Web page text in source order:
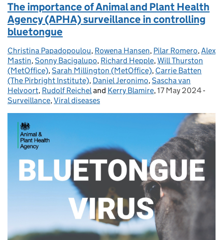
The importance of Animal and Plant Health
Agency (APHA) surveillance in controlling
bluetongue
Posted by:
Christina Papadopoulou, Rowena Hansen, Pilar Romero,Alex
Mastin,Sonny Bacigalupo, Richard Hepple,Will Thurston
(MetOffice),Sarah Millington (MetOffice), Carrie Batten
(The Pirbright Institute), Daniel Jeronimo,Sascha van
Helvoort, Rudolf Reicheland Kerry Blamire, Posted on:
17 May 2024-
Surveillance,Viral diseases